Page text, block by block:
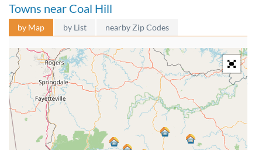
Towns near Coal Hill
by Map by List nearby Zip Codes